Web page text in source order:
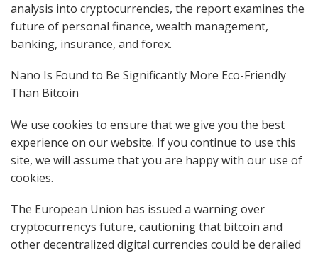
analysis into cryptocurrencies, the report examines the
future of personal finance, wealth management,
banking, insurance, and forex.
Nano Is Found to Be Significantly More Eco-Friendly
Than Bitcoin
We use cookies to ensure that we give you the best
experience on our website. If you continue to use this
site, we will assume that you are happy with our use of
cookies.
The European Union has issued a warning over
cryptocurrencys future, cautioning that bitcoin and
other decentralized digital currencies could be derailed